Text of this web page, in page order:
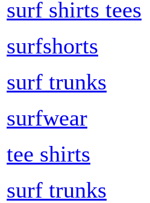
surf shirts tees
surfshorts
surf trunks
surfwear
tee shirts
surf trunks